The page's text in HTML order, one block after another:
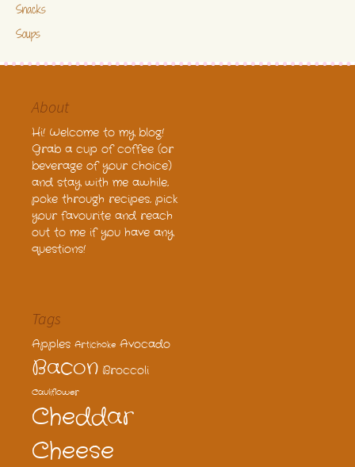
Snacks
Soups
About
Hi! Welcome to my blog!
Grab a cup of coffee (or
beverage of your choice)
and stay with me awhile,
poke through recipes, pick
your favourite and reach
out to me if you have any
questions!
Tags
Apples Artichoke Avocado
Bacon Broccoli
Cauliflower
Cheddar
Cheese